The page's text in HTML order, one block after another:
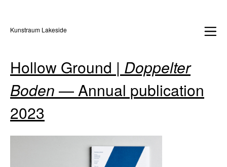
Kunstraum Lakeside
Hollow Ground | Doppelter
Boden — Annual publication
2023